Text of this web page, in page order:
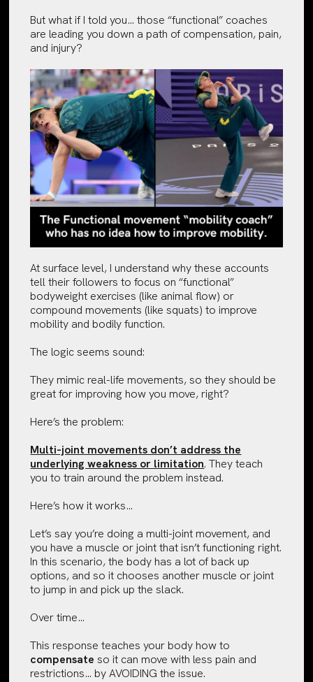
But what if I told you… those “functional” coaches
are leading you down a path of compensation, pain,
and injury?
At surface level, I understand why these accounts
tell their followers to focus on “functional”
bodyweight exercises (like animal flow) or
compound movements (like squats) to improve
mobility and bodily function.
The logic seems sound:
They mimic real-life movements, so they should be
great for improving how you move, right?
Here’s the problem:
Multi-joint movements don’t address the
underlying weakness or limitation. They teach
you to train around the problem instead.
Here’s how it works…
Let’s say you’re doing a multi-joint movement, and
you have a muscle or joint that isn’t functioning right.
In this scenario, the body has a lot of back up
options, and so it chooses another muscle or joint
to jump in and pick up the slack.
Over time…
This response teaches your body how to
compensate so it can move with less pain and
restrictions… by AVOIDING the issue.